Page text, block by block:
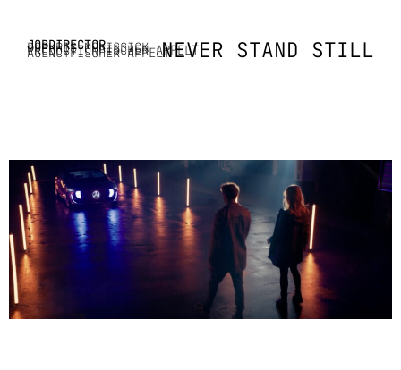
NEVER STAND STILL
AGENCYFISCHER APPELT
PRODUCTIONFISCHER APPELT
DOPKRIS MCKISSICK
JOBDIRECTOR